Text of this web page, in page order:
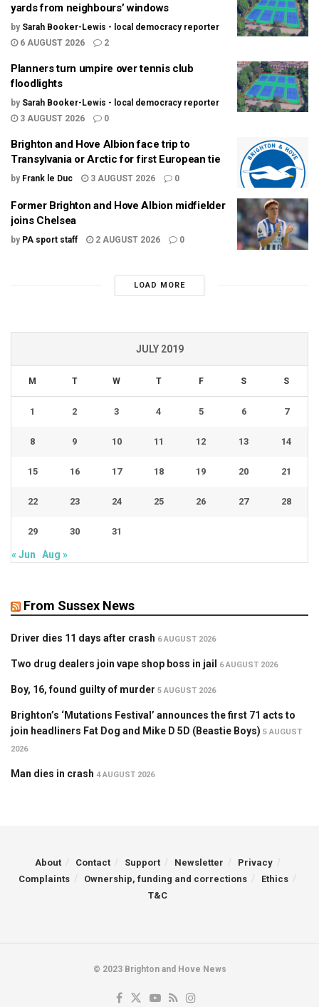
yards from neighbours’ windows
by Sarah Booker-Lewis - local democracy reporter
6 AUGUST 2026
2
Planners turn umpire over tennis club
floodlights
by Sarah Booker-Lewis - local democracy reporter
3 AUGUST 2026
0
Brighton and Hove Albion face trip to
Transylvania or Arctic for first European tie
by Frank le Duc 3 AUGUST 2026 0
Former Brighton and Hove Albion midfielder
joins Chelsea
by PA sport staff 2 AUGUST 2026 0
LOAD MORE
JULY 2019
M T W T F S S
1 2 3 4 5 6 7
8 9 10 11 12 13 14
15 16 17 18 19 20 21
22 23 24 25 26 27 28
29 30 31
« Jun Aug »
From Sussex News
Driver dies 11 days after crash 6 AUGUST 2026
Two drug dealers join vape shop boss in jail 6 AUGUST 2026
Boy, 16, found guilty of murder 5 AUGUST 2026
Brighton’s ‘Mutations Festival’ announces the first 71 acts to
join headliners Fat Dog and Mike D 5D (Beastie Boys) 5 AUGUST
2026
Man dies in crash 4 AUGUST 2026
About Contact Support Newsletter
Privacy
Complaints
Ownership, funding and corrections
Ethics
T&C
© 2023 Brighton and Hove News